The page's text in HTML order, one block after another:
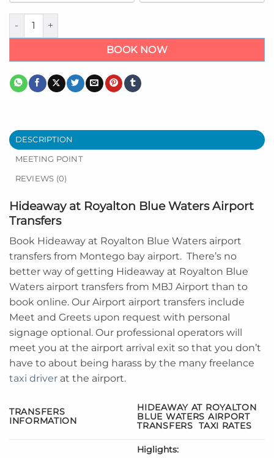
Hideaway at Royalton Blue Waters Airport Transfers -
BOOK NOW
DESCRIPTION
MEETING POINT
REVIEWS (0)
Hideaway at Royalton Blue Waters Airport
Transfers
Book Hideaway at Royalton Blue Waters airport
transfers from Montego bay airport. There’s no
better way of getting Hideaway at Royalton Blue
Waters airport transfers from MBJ Airport than to
book online. Our Airport airport transfers include
Meet and Greets upon request with personal
signage optional. Our professional operators will
meet you at the airport arrival exit so that you don’t
have to about being harass by the many freelance
taxi driver at the airport.
TRANSFERS
INFORMATION
HIDEAWAY AT ROYALTON
BLUE WATERS AIRPORT
TRANSFERS TAXI RATES
Higlights: